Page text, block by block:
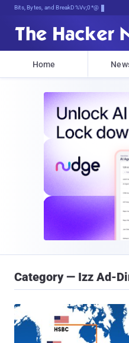
Bits, Bytes, and Breaking News
Home
Category — Izz Ad-